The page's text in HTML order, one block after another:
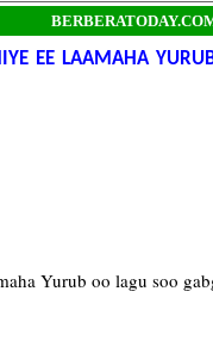
EE LAAMAHA
Yurub oo lagu soo